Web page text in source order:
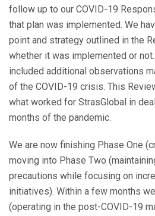
follow up to our COVID-19
that plan was implemented. We
point and strategy outlined in the
whether it was implemented or
included additional observations
of the COVID-19 crisis. This
what worked for StrasGlobal in
months of the pandemic.
We are now finishing Phase One
moving into Phase Two
precautions while focusing on
initiatives). Within a few months
(operating in the post-COVID-19